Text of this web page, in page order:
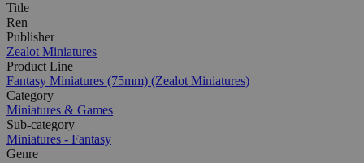
Title
Ren
Publisher
Zealot Miniatures
Product Line
Fantasy Miniatures (75mm) (Zealot Miniatures)
Category
Miniatures & Games
Sub-category
Miniatures - Fantasy
Genre